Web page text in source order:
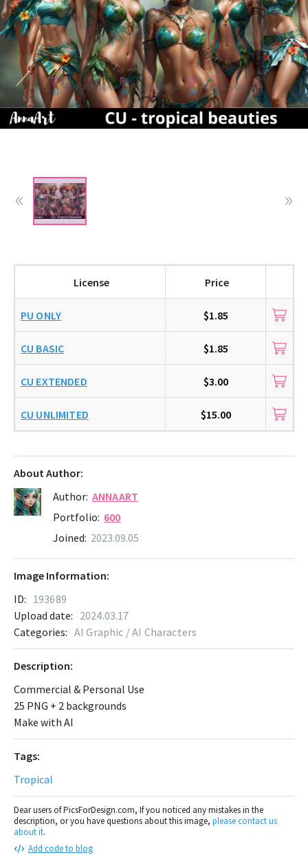
About Author:
Author: ANNAART
Portfolio: 600
Joined: 2023.09.05
License Price
PU ONLY $1.85
CU BASIC $1.85
CU EXTENDED $3.00
CU UNLIMITED $15.00
Description:
Commercial & Personal Use
25 PNG + 2 backgrounds
Make with AI
Tags:
Tropical
Dear users of PicsForDesign.com, If you noticed any mistakes in the
description, or you have questions about this image, please contact us
about it.
Add code to blog
Image Information:
ID: 193689
Upload date: 2024.03.17
Categories: AI Graphic / AI Characters